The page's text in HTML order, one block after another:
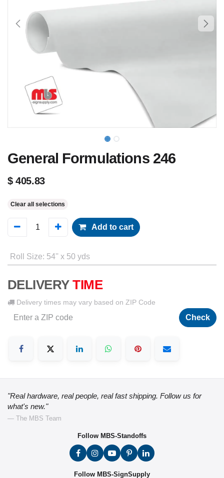
General Formulations 246
$405.83
Clear all selections
Add to cart
Roll Size: 54'' x 50 yds
DELIVERY TIME
Delivery times may vary based on ZIP Code
Check
"Real hardware, real people, real fast shipping. Follow us for
what's new."
— The MBS Team
Follow MBS-Standoffs
Follow MBS-SignSupply